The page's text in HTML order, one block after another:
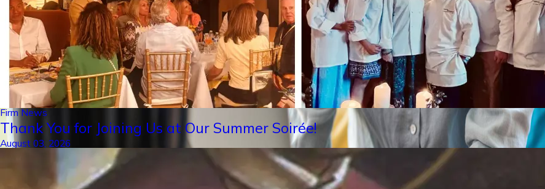
Firm News
Thank You for Joining Us at Our Summer Soirée!
August 03, 2026